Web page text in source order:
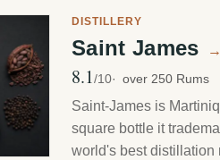
DISTILLERY
Saint James →
Avg Rating
8.1/10 over 250 Rums
Saint-James is
square bottle it
world's best distillation